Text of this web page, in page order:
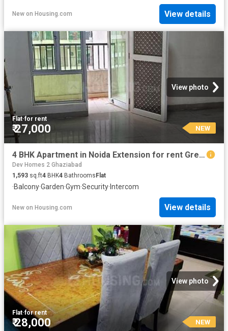
New on Housing.com View details
View photo
Flat·for rent
₹ 27,000 NEW
4 BHK Apartment in Noida Extension for rent Greater Noida. The reference number is 20872498
Dev Homes 2 Ghaziabad
1,593 sq.ft4 BHK4 Bathrooms Flat
·Balcony·Garden·Gym·Security· Intercom
New on Housing.com View details
View photo
Flat·for rent
₹ 28,000 NEW